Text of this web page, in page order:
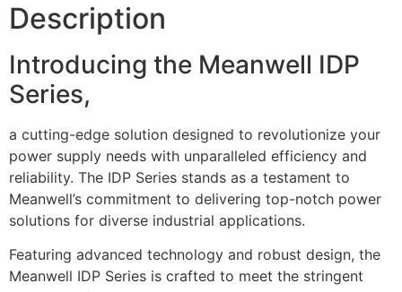
Description
Introducing the Meanwell IDP
Series,
a cutting-edge solution designed to revolutionize your
power supply needs with unparalleled efficiency and
reliability. The IDP Series stands as a testament to
Meanwell’s commitment to delivering top-notch power
solutions for diverse industrial applications.
Featuring advanced technology and robust design, the
Meanwell IDP Series is crafted to meet the stringent